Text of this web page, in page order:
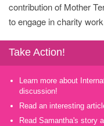
contribution of Mother
to engage in charity
Take Action!
Learn more about
discussion!
Read an interesting
Read Samantha's story